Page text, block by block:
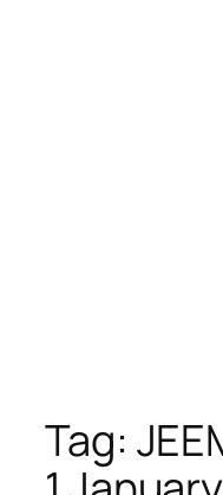
Tag: